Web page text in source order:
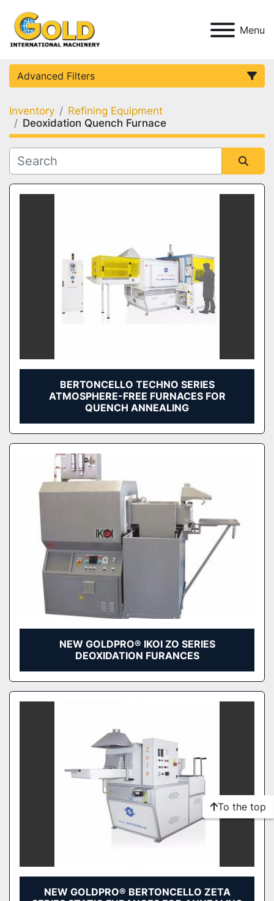
Menu
Advanced Filters
Category
Condition
Inventory
Refining Equipment
Deoxidation Quench Furnace
Sort by
BERTONCELLO TECHNO SERIES
ATMOSPHERE-FREE FURNACES FOR
QUENCH ANNEALING
NEW GOLDPRO® IKOI ZO SERIES
DEOXIDATION FURANCES
NEW GOLDPRO® BERTONCELLO ZETA
To the top